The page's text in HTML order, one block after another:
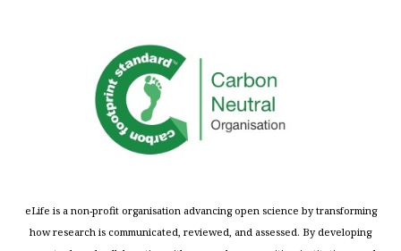
eLife is a non-profit organisation advancing open science by transforming
how research is communicated, reviewed, and assessed. By developing